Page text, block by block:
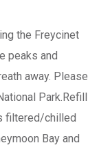
the Freycinet
peaks and
away. Please
Park.Refill
filtered/chilled
Bay and